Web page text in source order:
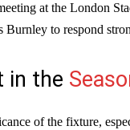
at the London
Burnley to respond
in the
of the fixture,